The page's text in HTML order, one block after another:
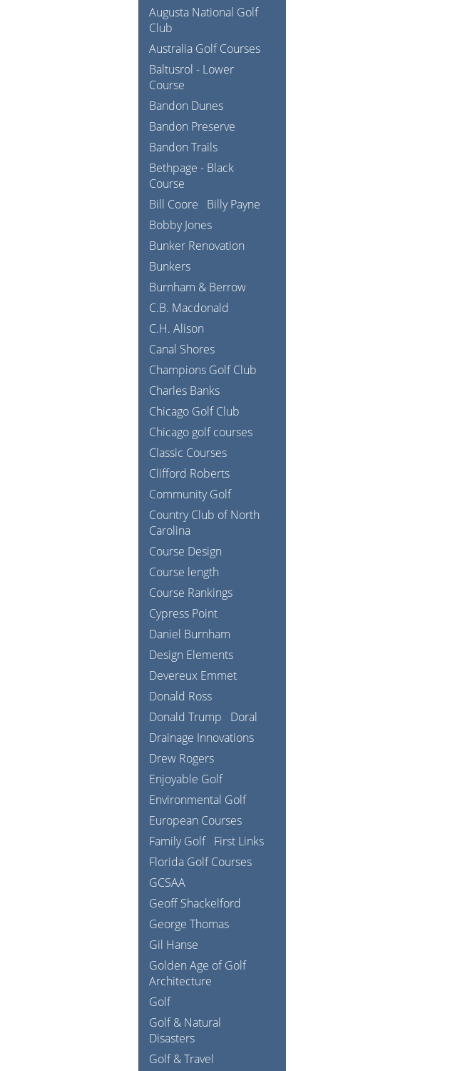
Augusta National Golf
Club
Australia Golf Courses
Baltusrol - Lower
Course
Bandon Dunes
Bandon Preserve
Bandon Trails
Bethpage - Black
Course
Bill Coore
Billy Payne
Bobby Jones
Bunker Renovation
Bunkers
Burnham & Berrow
C.B. Macdonald
C.H. Alison
Canal Shores
Champions Golf Club
Charles Banks
Chicago Golf Club
Chicago golf courses
Classic Courses
Clifford Roberts
Community Golf
Country Club of North
Carolina
Course Design
Course length
Course Rankings
Cypress Point
Daniel Burnham
Design Elements
Devereux Emmet
Donald Ross
Donald Trump
Doral
Drainage Innovations
Drew Rogers
Enjoyable Golf
Environmental Golf
European Courses
Family Golf
First Links
Florida Golf Courses
GCSAA
Geoff Shackelford
George Thomas
Gil Hanse
Golden Age of Golf
Architecture
Golf
Golf & Natural
Disasters
Golf & Travel